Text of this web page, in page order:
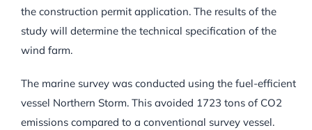
the construction permit application. The results of the
study will determine the technical specification of the
wind farm.
The marine survey was conducted using the fuel-efficient
vessel Northern Storm. This avoided 1723 tons of CO2
emissions compared to a conventional survey vessel.